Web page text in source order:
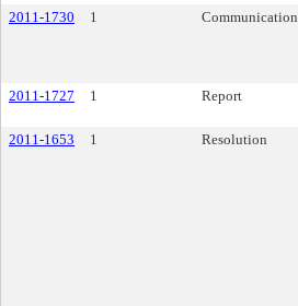
2011-1730
1 Communication
2011-1727
1 Report
2011-1653
1 Resolution